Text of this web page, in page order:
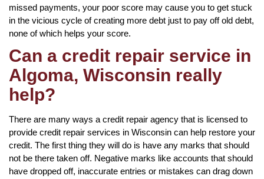
missed payments, your poor score may cause you to get stuck
in the vicious cycle of creating more debt just to pay off old debt,
none of which helps your score.
Can a credit repair service in
Algoma, Wisconsin really
help?
There are many ways a credit repair agency that is licensed to
provide credit repair services in Wisconsin can help restore your
credit. The first thing they will do is have any marks that should
not be there taken off. Negative marks like accounts that should
have dropped off, inaccurate entries or mistakes can drag down